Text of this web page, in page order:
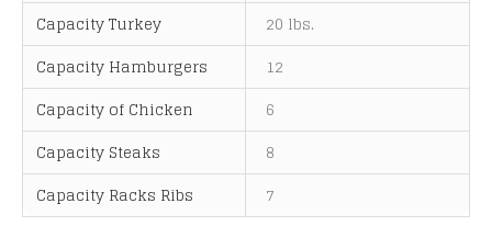
:
Capacity Turkey
20 lbs.
Capacity Hamburgers
12
Capacity of Chicken
6
Capacity Steaks
8
Capacity Racks Ribs
7